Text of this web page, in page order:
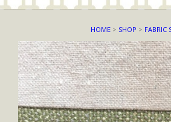
HOME > SHOP > FABRIC